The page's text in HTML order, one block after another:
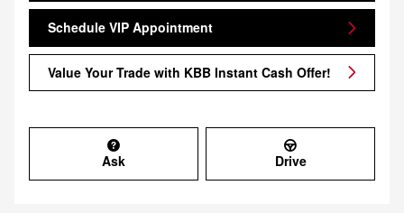
Schedule VIP Appointment
Value Your Trade with KBB Instant Cash Offer!
Ask Drive